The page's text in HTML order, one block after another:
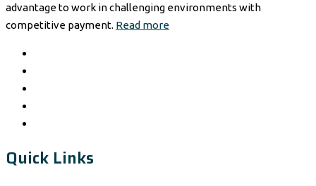
advantage to work in challenging environments with
competitive payment. Read more
Quick Links